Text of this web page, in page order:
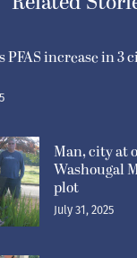
PFAS increase in 3
Man, city at
Washougal
plot
July 31, 2025